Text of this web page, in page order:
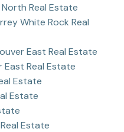
Real Estate
White Rock Real
East Real Estate
East Real Estate
Estate
Estate
Estate